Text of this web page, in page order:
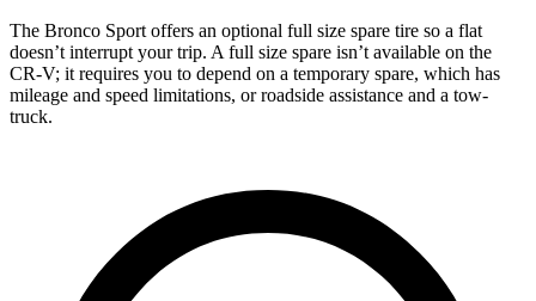
The Bronco Sport offers an optional full size spare tire so a flat
doesn’t interrupt your trip. A full size spare isn’t available on the
CR-V; it requires you to depend on a temporary spare, which has
mileage and speed limitations, or roadside assistance and a tow-
truck.